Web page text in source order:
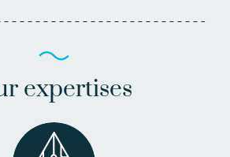
expertises